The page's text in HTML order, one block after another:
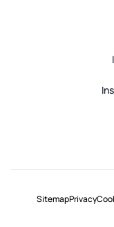
SitemapPrivacy